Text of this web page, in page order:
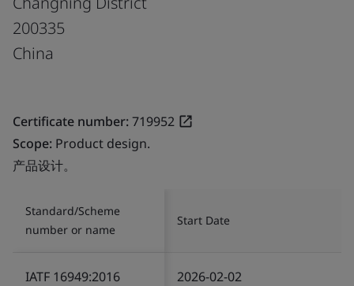
200335
China
Certificate number:719952
Scope: Product design.
产品设计。
Standard/Scheme
number or name
Start Date
IATF 16949:2016 2026-02-02